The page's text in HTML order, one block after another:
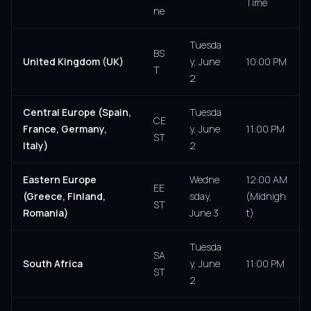
ne
United Kingdom (UK)
BS
T
Tuesda
y, June
2
10:00 PM
Central Europe (Spain,
France, Germany,
Italy)
CE
ST
Tuesda
y, June
2
11:00 PM
Eastern Europe
(Greece, Finland,
Romania)
EE
ST
Wedne
sday,
June 3
12:00 AM
(Midnigh
t)
South Africa
SA
ST
Tuesda
y, June
2
11:00 PM